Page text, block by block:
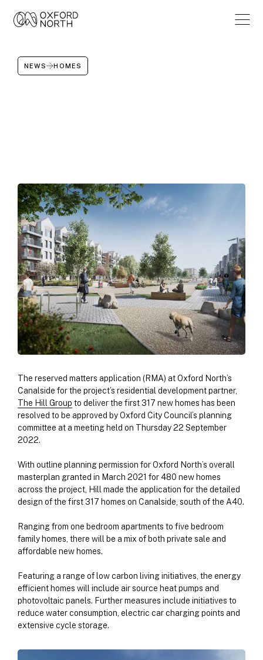
NEWS HOMES
The reserved matters application (RMA) at Oxford North’s
Canalside for the project’s residential development partner,
The Hill Group to deliver the first 317 new homes has been
resolved to be approved by Oxford City Council’s planning
committee at a meeting held on Thursday 22 September
2022.
With outline planning permission for Oxford North’s overall
masterplan granted in March 2021 for 480 new homes
across the project, Hill made the application for the detailed
design of the first 317 homes on Canalside, south of the A40.
Ranging from one bedroom apartments to five bedroom
family homes, there will be a mix of both private sale and
affordable new homes.
Featuring a range of low carbon living initiatives, the energy
efficient homes will include air source heat pumps and
photovoltaic panels. Further measures include initiatives to
reduce water consumption, electric car charging points and
extensive cycle storage.